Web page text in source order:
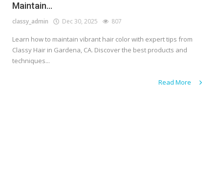
Maintain...
classy_admin Dec 30, 2025 807
Learn how to maintain vibrant hair color with expert tips from
Classy Hair in Gardena, CA. Discover the best products and
techniques...
Read More